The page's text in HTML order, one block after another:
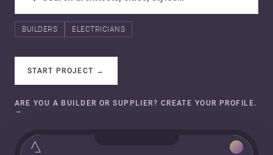
BUILDERS ELECTRICIANS
START PROJECT →
ARE YOU A BUILDER OR SUPPLIER? CREATE YOUR PROFILE.
→